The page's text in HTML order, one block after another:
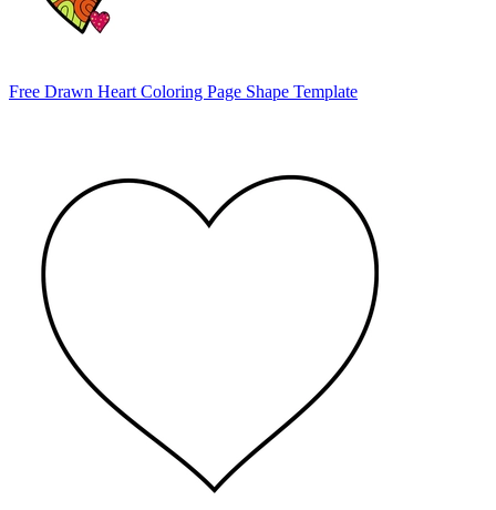
Free Drawn Heart Coloring Page Shape Template